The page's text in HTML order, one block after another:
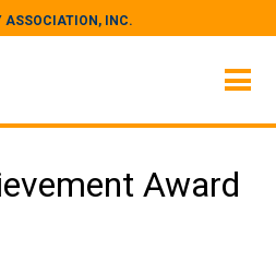
ASSOCIATION, INC.
Award